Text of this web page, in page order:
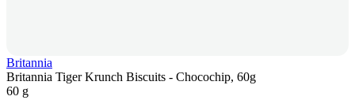
Britannia
Britannia Tiger Krunch Biscuits - Chocochip, 60g
60 g